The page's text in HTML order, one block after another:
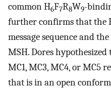
common H6F7R8W9-
further confirms that the
message sequence and
MSH. Dores
MC1, MC3, MC4, or MC5
that is in an open